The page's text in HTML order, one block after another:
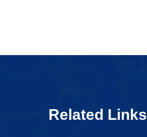
Related Links